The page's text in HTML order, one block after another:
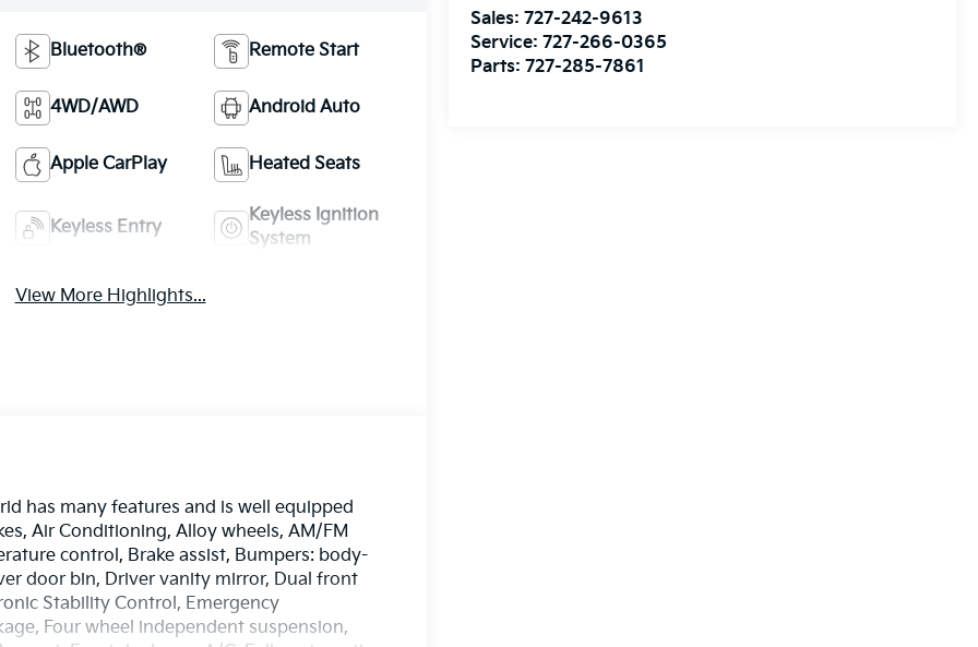
Sales:727-242-9613
Service:727-266-0365
Parts:727-285-7861
Bluetooth® Remote Start
4WD/AWD Android Auto
Apple CarPlay Heated Seats
Keyless Entry
Keyless Ignition
System
View More Highlights...
has many features and is well equipped
Air Conditioning, Alloy wheels, AM/FM
control, Brake assist, Bumpers: body-
door bin, Driver vanity mirror, Dual front
Stability Control, Emergency
Four wheel independent suspension,